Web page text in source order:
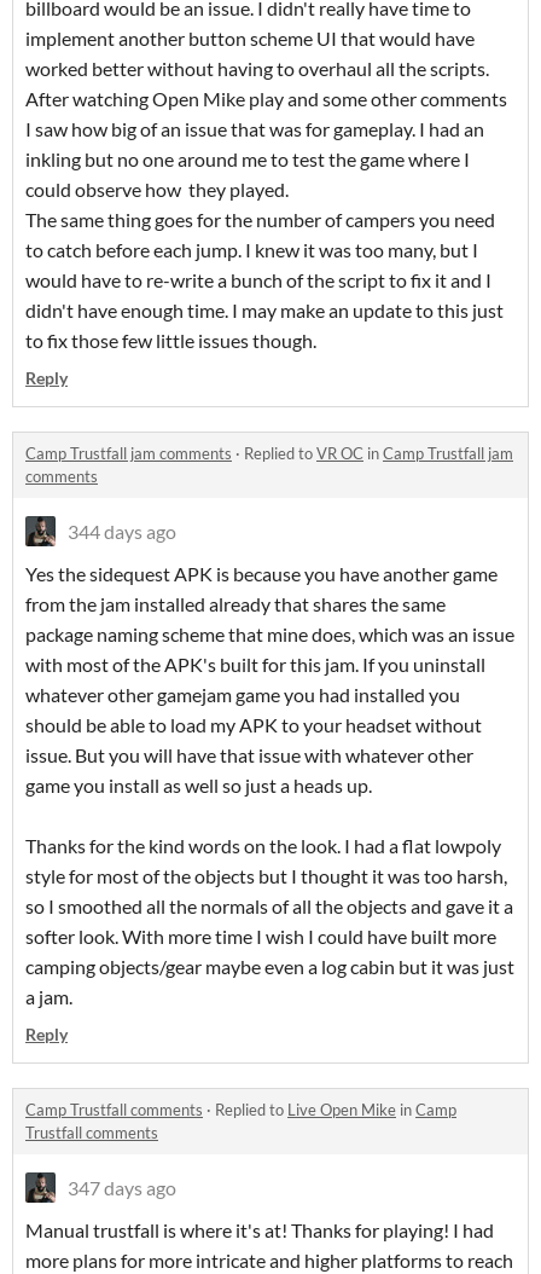
billboard would be an issue. I didn't really have time to
implement another button scheme UI that would have
worked better without having to overhaul all the scripts.
After watching Open Mike play and some other comments
I saw how big of an issue that was for gameplay. I had an
inkling but no one around me to test the game where I
could observe how they played.
The same thing goes for the number of campers you need
to catch before each jump. I knew it was too many, but I
would have to re-write a bunch of the script to fix it and I
didn't have enough time. I may make an update to this just
to fix those few little issues though.
Reply
Camp Trustfall jam comments · Replied toVR OC inCamp Trustfall jam
comments
344 days ago
Yes the sidequest APK is because you have another game
from the jam installed already that shares the same
package naming scheme that mine does, which was an issue
with most of the APK's built for this jam. If you uninstall
whatever other gamejam game you had installed you
should be able to load my APK to your headset without
issue. But you will have that issue with whatever other
game you install as well so just a heads up.
Thanks for the kind words on the look. I had a flat lowpoly
style for most of the objects but I thought it was too harsh,
so I smoothed all the normals of all the objects and gave it a
softer look. With more time I wish I could have built more
camping objects/gear maybe even a log cabin but it was just
a jam.
Reply
Camp Trustfall comments · Replied to Live Open Mike inCamp
Trustfall comments
347 days ago
Manual trustfall is where it's at! Thanks for playing! I had
more plans for more intricate and higher platforms to reach